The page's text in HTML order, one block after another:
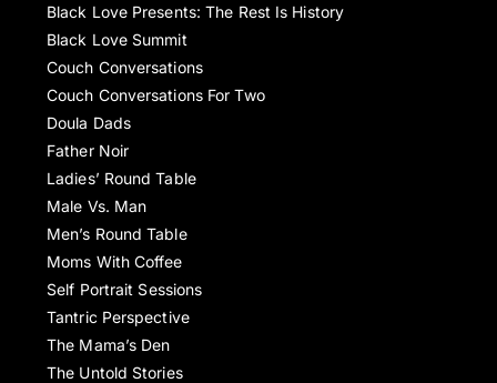
Black Love Presents: The Rest Is History
Black Love Summit
Couch Conversations
Couch Conversations For Two
Doula Dads
Father Noir
Ladies’ Round Table
Male Vs. Man
Men’s Round Table
Moms With Coffee
Self Portrait Sessions
Tantric Perspective
The Mama’s Den
The Untold Stories